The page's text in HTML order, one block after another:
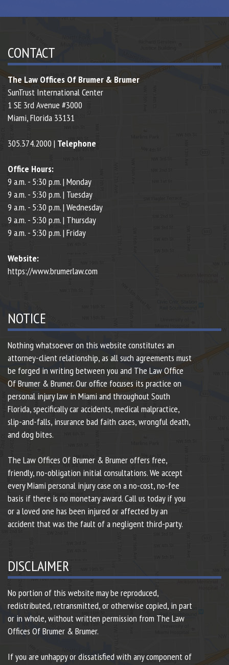
CONTACT
The Law Offices Of Brumer & Brumer
SunTrust International Center
1 SE 3rd Avenue #3000
Miami,Florida 33131
305.374.2000 | Telephone
Office Hours:
9 a.m. - 5:30 p.m. | Monday
9 a.m. - 5:30 p.m. | Tuesday
9 a.m. - 5:30 p.m. | Wednesday
9 a.m. - 5:30 p.m. | Thursday
9 a.m. - 5:30 p.m. | Friday
Website:
https://www.brumerlaw.com
NOTICE
Nothing whatsoever on this website constitutes an
attorney-client relationship, as all such agreements must
be forged in writing between you and The Law Office
Of Brumer & Brumer. Our office focuses its practice on
personal injury law in Miami and throughout South
Florida, specifically car accidents, medical malpractice,
slip-and-falls, insurance bad faith cases, wrongful death,
and dog bites.
The Law Offices Of Brumer & Brumer offers free,
friendly, no-obligation initial consultations. We accept
every Miami personal injury case on a no-cost, no-fee
basis if there is no monetary award. Call us today if you
or a loved one has been injured or affected by an
accident that was the fault of a negligent third-party.
DISCLAIMER
No portion of this website may be reproduced,
redistributed, retransmitted, or otherwise copied, in part
or in whole, without written permission from The Law
Offices Of Brumer & Brumer.
If you are unhappy or dissatisfied with any component of